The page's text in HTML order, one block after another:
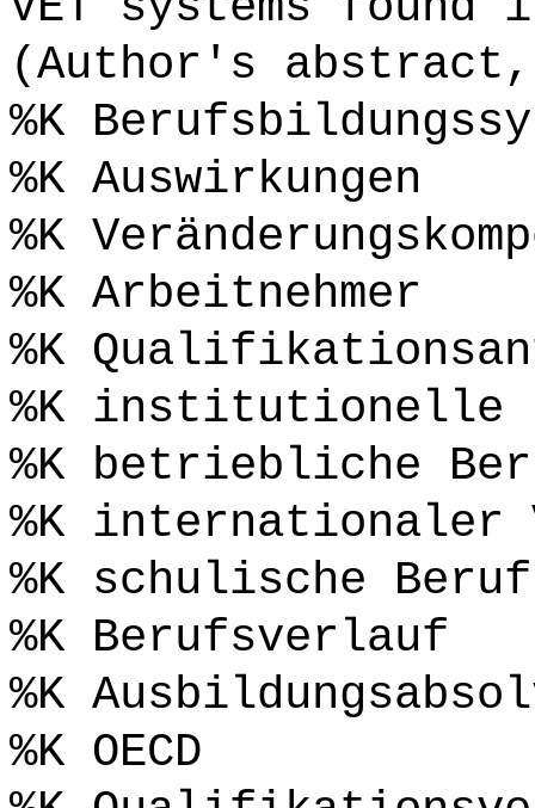
(Author's
%K
%K Auswirkungen
%K
%K Arbeitnehmer
%K
%K institutionelle
%K betriebliche
%K internationaler
%K schulische
%K Berufsverlauf
%K
%K OECD